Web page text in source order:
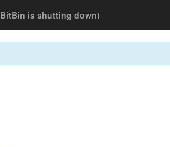
BitBin is shutting down!